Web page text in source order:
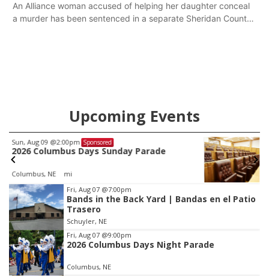
An Alliance woman accused of helping her daughter conceal
a murder has been sentenced in a separate Sheridan County
Upcoming Events
Mon, Aug 24@5:30pm
Library Foundation Board meeting
Columbus Public Library
Item
3
of
3
Fri, Aug 07 @7:00pm
Bands in the Back Yard | Bandas en el Patio
Trasero
Schuyler, NE
Fri, Aug 07 @9:00pm
2026 Columbus Days Night Parade
Columbus, NE